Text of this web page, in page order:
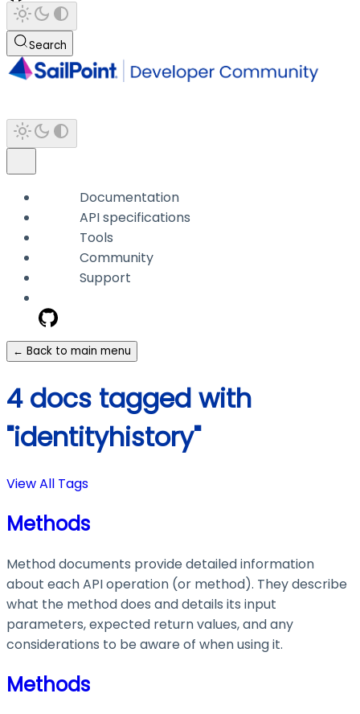
Search
Documentation
API specifications
Tools
Community
Support
← Back to main menu
4 docs tagged with
"identityhistory"
View All Tags
Methods
Method documents provide detailed information
about each API operation (or method). They describe
what the method does and details its input
parameters, expected return values, and any
considerations to be aware of when using it.
Methods